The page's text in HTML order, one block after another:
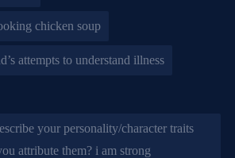
chicken soup
attempts to understand illness
your personality/character traits
attribute them? i am strong